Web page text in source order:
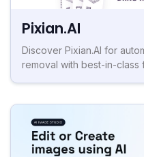
Pixian.AI
Discover Pixian.AI for
removal with best-in-class